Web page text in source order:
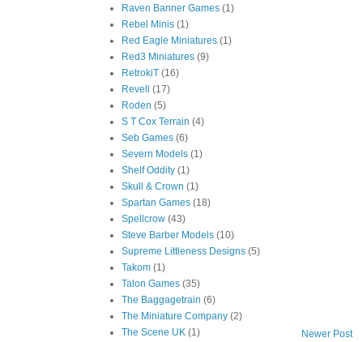
Newer Post
Raven Banner Games (1)
Rebel Minis (1)
Red Eagle Miniatures (1)
Red3 Miniatures (9)
RetrokiT (16)
Revell
(17)
Roden (5)
S T Cox Terrain (4)
Seb Games (6)
Severn Models (1)
Shelf Oddity (1)
Skull & Crown (1)
Spartan Games (18)
Spellcrow (43)
Steve Barber Models (10)
Supreme Littleness Designs (5)
Takom (1)
Talon Games (35)
The Baggagetrain (6)
The Miniature Company (2)
The Scene UK (1)